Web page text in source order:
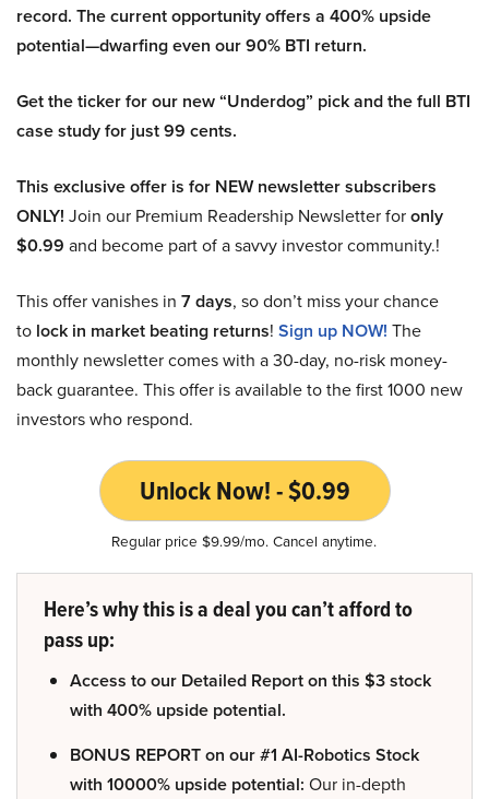
record. The current opportunity offers a 400% upside
potential—dwarfing even our 90% BTI return.
Get the ticker for our new “Underdog” pick and the full BTI
case study for just 99 cents.
This exclusive offer is for NEW newsletter subscribers
ONLY! Join our Premium Readership Newsletter foronly
$0.99 and become part of a savvy investor community.!
This offer vanishes in 7 days, so don’t miss your chance
to lock in market beating returns! Sign up NOW! The
monthly newsletter comes with a 30-day, no-risk money-
back guarantee. This offer is available to the first 1000 new
investors who respond.
Unlock Now! - $0.99
Regular price $9.99/mo. Cancel anytime.
Here’s why this is a deal you can’t afford to
pass up:
Access to our Detailed Report on this $3 stock
with 400% upside potential.
BONUS REPORT on our #1 AI-Robotics Stock
with 10000% upside potential: Our in-depth